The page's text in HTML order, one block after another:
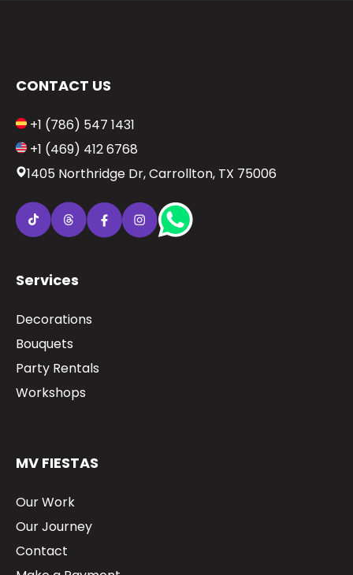
CONTACT US
+1 (786) 547 1431
+1 (469) 412 6768
1405 Northridge Dr, Carrollton, TX 75006
Services
Decorations
Bouquets
Party Rentals
Workshops
MV FIESTAS
Our Work
Our Journey
Contact